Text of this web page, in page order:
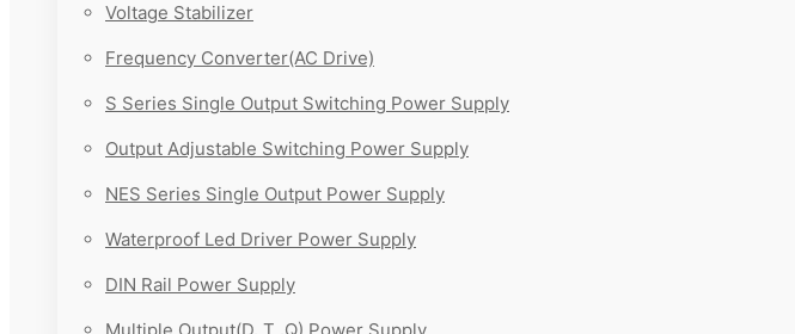
Voltage Stabilizer
Frequency Converter(AC Drive)
S Series Single Output Switching Power Supply
Output Adjustable Switching Power Supply
NES Series Single Output Power Supply
Waterproof Led Driver Power Supply
DIN Rail Power Supply